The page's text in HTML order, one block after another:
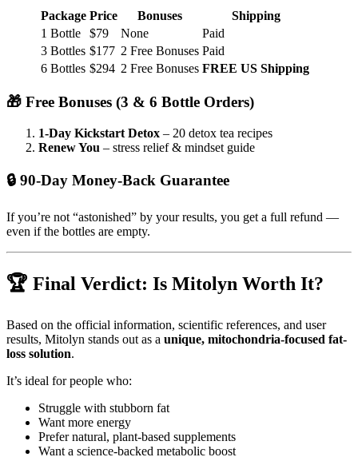
Package Price Bonuses
Shipping
1 Bottle
$79 None
Paid
3 Bottles $177 2 Free Bonuses Paid
6 Bottles $294 2 Free Bonuses FREE US Shipping
🎁 Free Bonuses (3 & 6 Bottle Orders)
1-Day Kickstart Detox – 20 detox tea recipes
Renew You – stress relief & mindset guide
🔒 90-Day Money-Back Guarantee
If you’re not “astonished” by your results, you get a full refund —
even if the bottles are empty.
🏆 Final Verdict: Is Mitolyn Worth It?
Based on the official information, scientific references, and user
results, Mitolyn stands out as a unique, mitochondria-focused fat-
loss solution.
It’s ideal for people who:
Struggle with stubborn fat
Want more energy
Prefer natural, plant-based supplements
Want a science-backed metabolic boost